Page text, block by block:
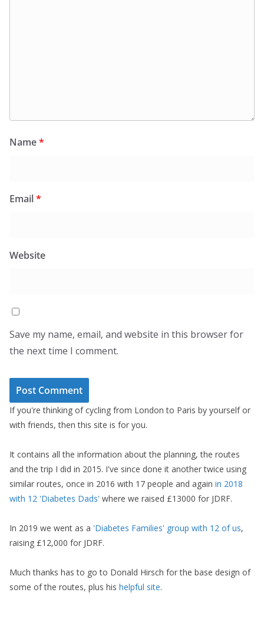
Name*
Email*
Website
Save my name, email, and website in this browser for
the next time I comment.
If you're thinking of cycling from London to Paris by yourself or
with friends, then this site is for you.
It contains all the information about the planning, the routes
and the trip I did in 2015. I've since done it another twice using
similar routes, once in 2016 with 17 people and again in 2018
with 12 'Diabetes Dads' where we raised £13000 for JDRF.
In 2019 we went as a 'Diabetes Families' group with 12 of us,
raising £12,000 for JDRF.
Much thanks has to go to Donald Hirsch for the base design of
some of the routes, plus his helpful site.